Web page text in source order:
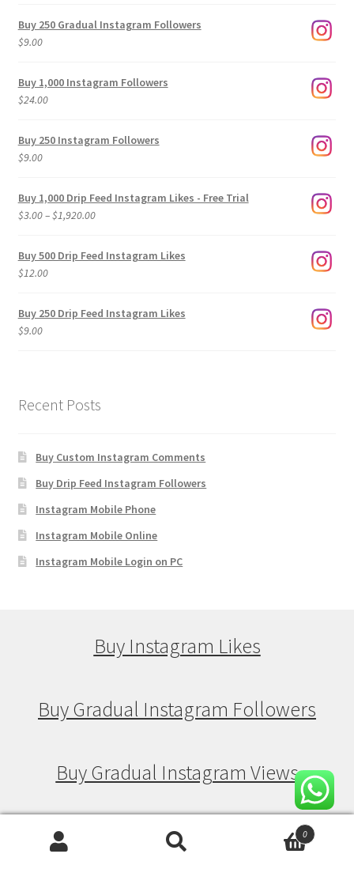
Buy 250 Gradual Instagram Followers
$9.00
Buy 1,000 Instagram Followers
$24.00
Buy 250 Instagram Followers
$9.00
Buy 1,000 Drip Feed Instagram Likes - Free Trial
$3.00–$1,920.00Price
$3.00
Buy 500 Drip Feed Instagram Likes
$12.00
Buy 250 Drip Feed Instagram Likes
$9.00
Recent Posts
Buy Custom Instagram Comments
Buy Drip Feed Instagram Followers
Instagram Mobile Phone
Instagram Mobile Online
Instagram Mobile Login on PC
Buy Instagram Likes
Buy Gradual Instagram Followers
Buy Gradual Instagram Views
Buy Gradual Instagram Likes 0